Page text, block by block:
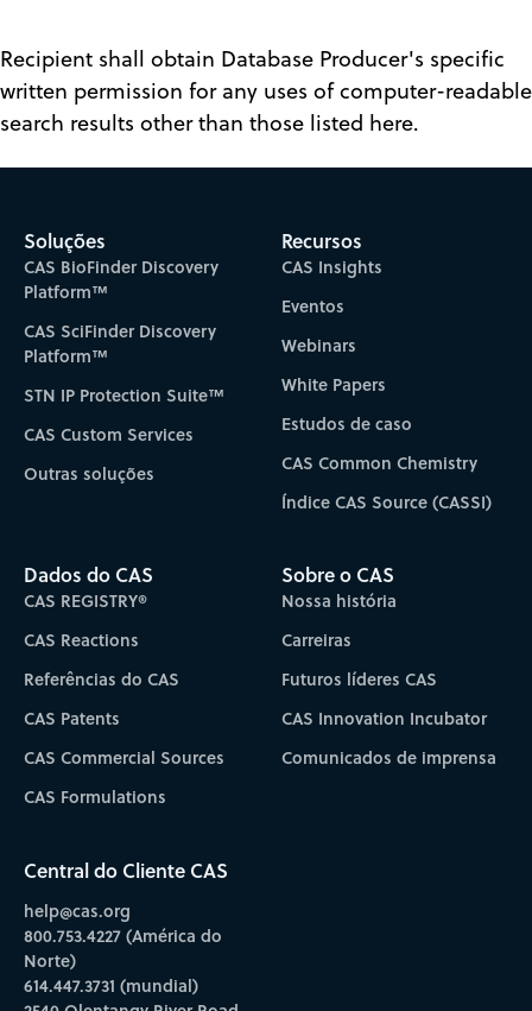
Recipient shall obtain Database Producer's specific
written permission for any uses of computer-readable
search results other than those listed here.
Soluções
CAS BioFinder Discovery
Platform™
CAS SciFinder Discovery
Platform™
STN IP Protection Suite™
CAS Custom Services
Outras soluções
Recursos
CAS Insights
Eventos
Webinars
White Papers
Estudos de caso
CAS Common Chemistry
Índice CAS Source (CASSI)
Dados do CAS
CAS REGISTRY®
CAS Reactions
Referências do CAS
CAS Patents
CAS Commercial Sources
CAS Formulations
Sobre o CAS
Nossa história
Carreiras
Futuros líderes CAS
CAS Innovation Incubator
Comunicados de imprensa
Central do Cliente CAS
help@cas.org
800.753.4227 (América do
Norte)
614.447.3731 (mundial)